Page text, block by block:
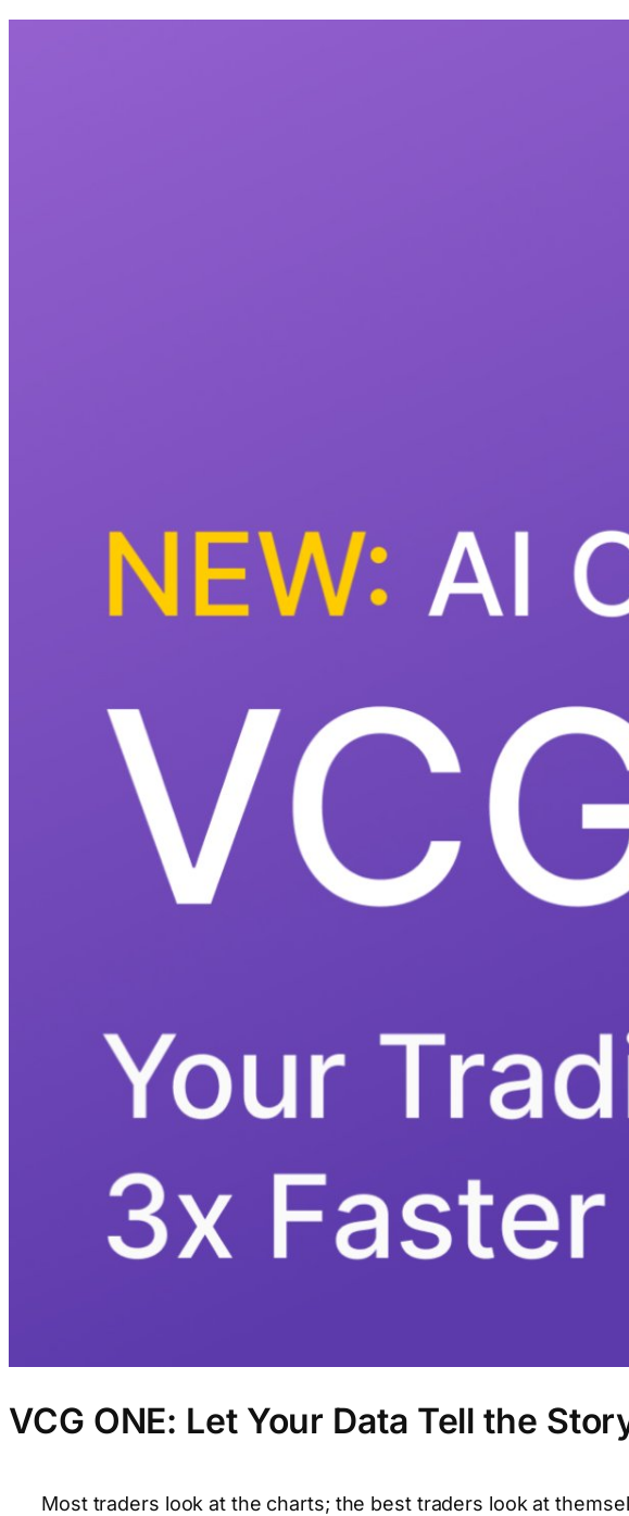
VCG ONE: Let Your Data Tell the
Most traders look at the charts; the best traders look at